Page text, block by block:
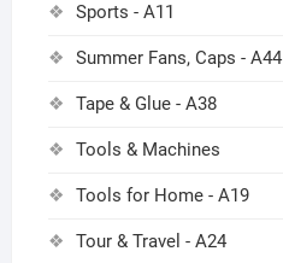
Sports - A11
Summer Fans, Caps - A44
Tape & Glue - A38
Tools & Machines
Tools for Home - A19
Tour & Travel - A24